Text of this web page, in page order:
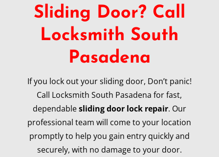
Sliding Door? Call
Locksmith South
Pasadena
If you lock out your sliding door, Don’t panic!
Call Locksmith South Pasadena for fast,
dependablesliding door lock repair. Our
professional team will come to your location
promptly to help you gain entry quickly and
securely, with no damage to your door.